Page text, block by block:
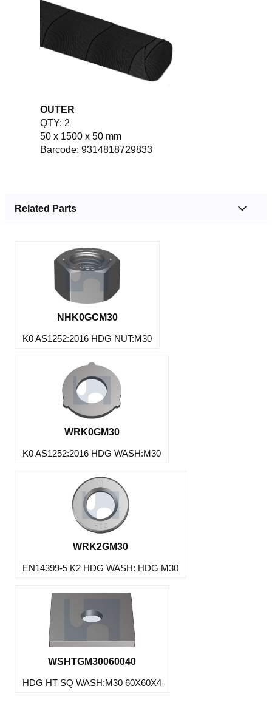
OUTER
QTY: 2
50 x 1500 x 50 mm
Barcode: 9314818729833
Related Parts
NHK0GCM30
K0 AS1252:2016 HDG NUT:M30
WRK0GM30
K0 AS1252:2016 HDG WASH:M30
WRK2GM30
EN14399-5 K2 HDG WASH: HDG M30
WSHTGM30060040
HDG HT SQ WASH:M30 60X60X4